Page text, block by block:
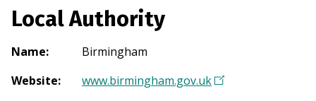
Local Authority
Name:
Birmingham
Website: www.birmingham.gov.uk(